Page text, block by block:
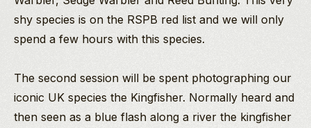
shy species is on the RSPB red list and we will only
spend a few hours with this species.
The second session will be spent photographing our
iconic UK species the Kingfisher. Normally heard and
then seen as a blue flash along a river the kingfisher